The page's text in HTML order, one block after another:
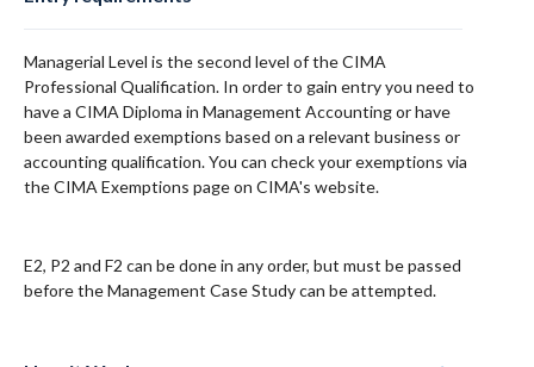
Managerial Level is the second level of the CIMA
Professional Qualification. In order to gain entry you need to
have a CIMA Diploma in Management Accounting or have
been awarded exemptions based on a relevant business or
accounting qualification. You can check your exemptions via
the CIMA Exemptions page on CIMA's website.
E2, P2 and F2 can be done in any order, but must be passed
before the Management Case Study can be attempted.